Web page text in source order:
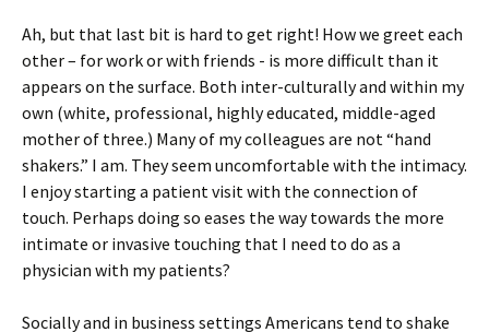
Ah, but that last bit is hard to get right! How we greet each
other – for work or with friends - is more difficult than it
appears on the surface. Both inter-culturally and within my
own (white, professional, highly educated, middle-aged
mother of three.) Many of my colleagues are not “hand
shakers.” I am. They seem uncomfortable with the intimacy.
I enjoy starting a patient visit with the connection of
touch. Perhaps doing so eases the way towards the more
intimate or invasive touching that I need to do as a
physician with my patients?
Socially and in business settings Americans tend to shake